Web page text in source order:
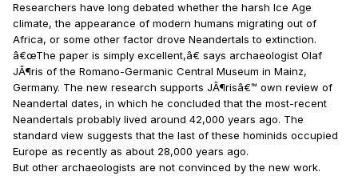
Researchers have long debated whether the harsh Ice Age
climate, the appearance of modern humans migrating out of
Africa, or some other factor drove Neandertals to extinction.
â€œThe paper is simply excellent,â€ says archaeologist Olaf
JÃ¶ris of the Romano-Germanic Central Museum in Mainz,
Germany. The new research supports JÃ¶risâ€™ own review of
Neandertal dates, in which he concluded that the most-recent
Neandertals probably lived around 42,000 years ago. The
standard view suggests that the last of these hominids occupied
Europe as recently as about 28,000 years ago.
But other archaeologists are not convinced by the new work.